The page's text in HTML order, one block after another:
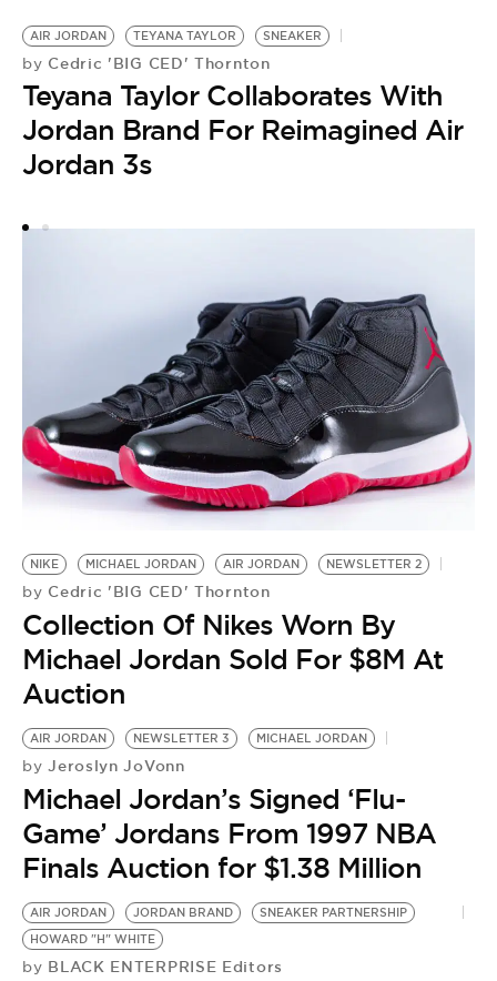
AIR JORDAN TEYANA TAYLOR SNEAKER
by Cedric 'BIG CED' Thornton
Teyana Taylor Collaborates With
Jordan Brand For Reimagined Air
Jordan 3s
NIKE MICHAEL JORDAN AIR JORDAN NEWSLETTER 2
by Cedric 'BIG CED' Thornton
Collection Of Nikes Worn By
Michael Jordan Sold For $8M At
Auction
AIR JORDAN NEWSLETTER 3 MICHAEL JORDAN
by Jeroslyn JoVonn
Michael Jordan’s Signed ‘Flu-
Game’ Jordans From 1997 NBA
Finals Auction for $1.38 Million
AIR JORDAN JORDAN BRAND
SNEAKER PARTNERSHIP
HOWARD "H" WHITE
by BLACK ENTERPRISE Editors